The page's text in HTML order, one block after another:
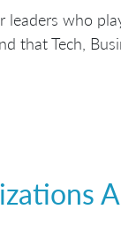
who
that Tech,